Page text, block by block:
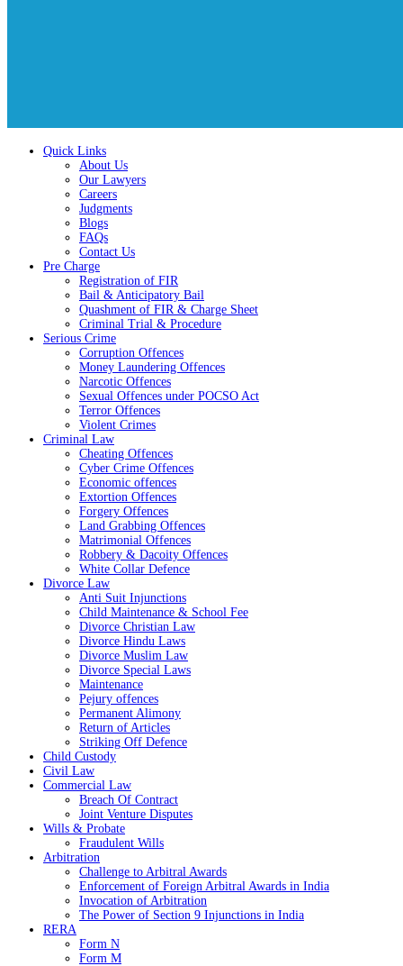
Quick Links
About Us
Our Lawyers
Careers
Judgments
Blogs
FAQs
Contact Us
Pre Charge
Registration of FIR
Bail & Anticipatory Bail
Quashment of FIR & Charge Sheet
Criminal Trial & Procedure
Serious Crime
Corruption Offences
Money Laundering Offences
Narcotic Offences
Sexual Offences under POCSO Act
Terror Offences
Violent Crimes
Criminal Law
Cheating Offences
Cyber Crime Offences
Economic offences
Extortion Offences
Forgery Offences
Land Grabbing Offences
Matrimonial Offences
Robbery & Dacoity Offences
White Collar Defence
Divorce Law
Anti Suit Injunctions
Child Maintenance & School Fee
Divorce Christian Law
Divorce Hindu Laws
Divorce Muslim Law
Divorce Special Laws
Maintenance
Pejury offences
Permanent Alimony
Return of Articles
Striking Off Defence
Child Custody
Civil Law
Commercial Law
Breach Of Contract
Joint Venture Disputes
Wills & Probate
Fraudulent Wills
Arbitration
Challenge to Arbitral Awards
Enforcement of Foreign Arbitral Awards in India
Invocation of Arbitration
The Power of Section 9 Injunctions in India
RERA
Form N
Form M